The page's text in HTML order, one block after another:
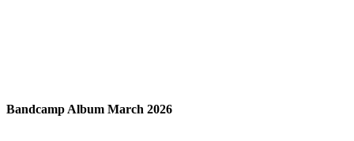
Bandcamp Album March 2026